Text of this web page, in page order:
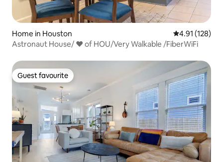
Home in Houston 4.91 out of 5
4.91 (128)
Astronaut House/ ❤ of HOU/Very Walkable /FiberWiFi
Guest favourite
Guest favourite